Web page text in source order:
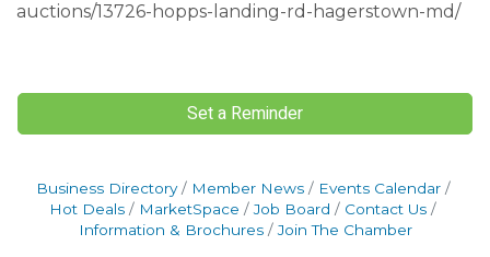
auctions/13726-hopps-landing-rd-hagerstown-md/
Set a Reminder
Business Directory Member News
Events Calendar
Hot Deals
MarketSpace Job Board
Contact Us
Information & Brochures
Join The Chamber